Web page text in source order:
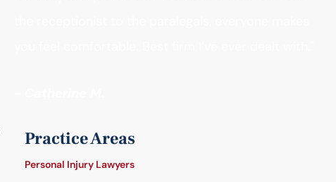
Practice Areas
Personal Injury Lawyers